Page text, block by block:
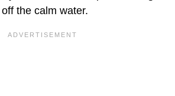
the calm water.